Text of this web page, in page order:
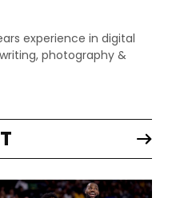
experience in digital
photography &